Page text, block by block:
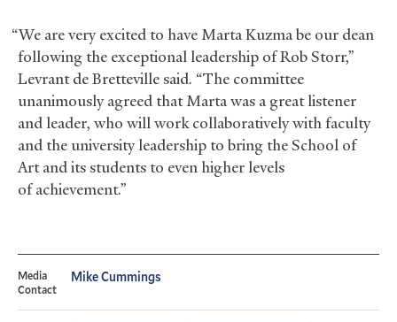
“We are very excited to have Marta Kuzma be our dean
following the exceptional leadership of Rob Storr,”
Levrant de Bretteville said. “The committee
unanimously agreed that Marta was a great listener
and leader, who will work collaboratively with faculty
and the university leadership to bring the School of
Art and its students to even higher levels
of achievement.”
Media
Contact
Mike Cummings